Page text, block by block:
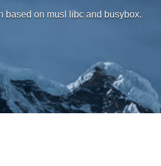
based on musl libc and busybox.